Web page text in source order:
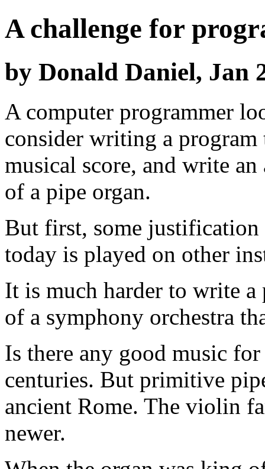
A challenge for
by Donald Daniel, Jan
A computer programmer
consider writing a
musical score, and write
of a pipe organ.
But first, some
today is played on other
It is much harder to write a
of a symphony orchestra
Is there any good music
centuries. But primitive
ancient Rome. The violin
newer.